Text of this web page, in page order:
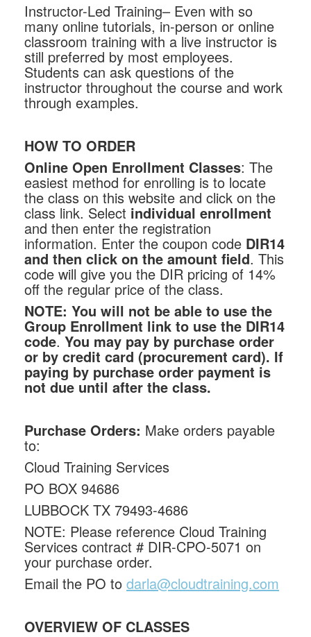
Instructor-Led Training– Even with so
many online tutorials, in-person or online
classroom training with a live instructor is
still preferred by most employees.
Students can ask questions of the
instructor throughout the course and work
through examples.
HOW TO ORDER
Online Open Enrollment Classes: The
easiest method for enrolling is to locate
the class on this website and click on the
class link. Select individual enrollment
and then enter the registration
information. Enter the coupon code DIR14
and then click on the amount field. This
code will give you the DIR pricing of 14%
off the regular price of the class.
NOTE: You will not be able to use the
Group Enrollment link to use the DIR14
code. You may pay by purchase order
or by credit card (procurement card). If
paying by purchase order payment is
not due until after the class.
Purchase Orders: Make orders payable
to:
Cloud Training Services
PO BOX 94686
LUBBOCK TX 79493-4686
NOTE: Please reference Cloud Training
Services contract # DIR-CPO-5071 on
your purchase order.
Email the PO to darla@cloudtraining.com
OVERVIEW OF CLASSES